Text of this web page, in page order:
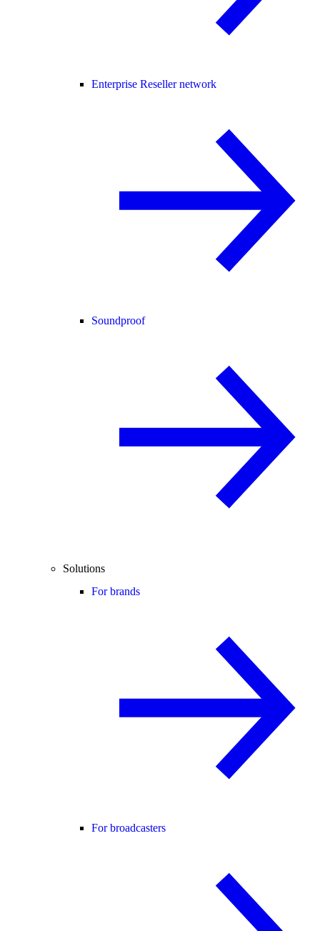
Enterprise Reseller network
Soundproof
Solutions
For brands
For broadcasters